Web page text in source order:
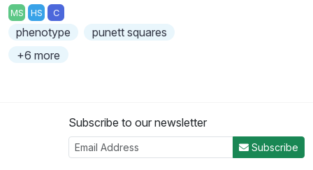
MS HS C
phenotype
punett squares
+6 more
Subscribe to our newsletter
Subscribe